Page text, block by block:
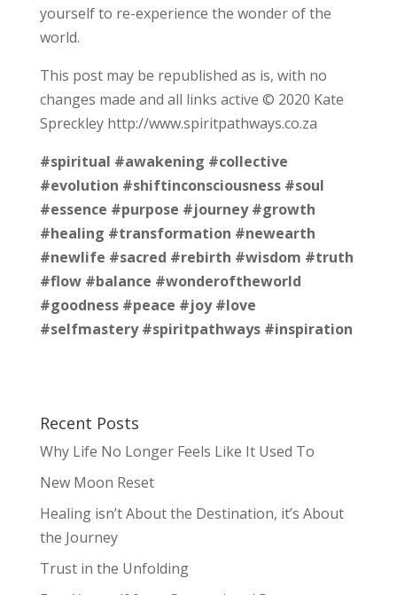
yourself to re-experience the wonder of the
world.
This post may be republished as is, with no
changes made and all links active © 2020 Kate
Spreckley http://www.spiritpathways.co.za
#spiritual #awakening #collective
#evolution #shiftinconsciousness #soul
#essence #purpose #journey #growth
#healing #transformation #newearth
#newlife #sacred #rebirth #wisdom #truth
#flow #balance #wonderoftheworld
#goodness #peace #joy #love
#selfmastery #spiritpathways #inspiration
Recent Posts
Why Life No Longer Feels Like It Used To
New Moon Reset
Healing isn’t About the Destination, it’s About
the Journey
Trust in the Unfolding